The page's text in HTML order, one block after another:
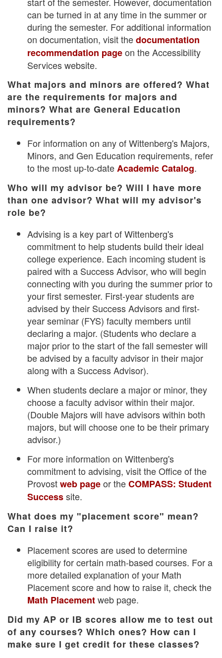
can be turned in at any time in the summer or
during the semester. For additional information
on documentation, visit thedocumentation
recommendation pageon the Accessibility
Services website.
What majors and minors are offered? What
are the requirements for majors and
minors? What are General Education
requirements?
For information on any of Wittenberg's Majors,
Minors, and Gen Education requirements, refer
to the most up-to-dateAcademic Catalog.
Who will my advisor be? Will I have more
than one advisor? What will my advisor's
role be?
Advising is a key part of Wittenberg's
commitment to help students build their ideal
college experience. Each incoming student is
paired with a Success Advisor, who will begin
connecting with you during the summer prior to
your first semester. First-year students are
advised by their Success Advisors and first-
year seminar (FYS) faculty members until
declaring a major. (Students who declare a
major prior to the start of the fall semester will
be advised by a faculty advisor in their major
along with a Success Advisor).
When students declare a major or minor, they
choose a faculty advisor within their major.
(Double Majors will have advisors within both
majors, but will choose one to be their primary
advisor.)
For more information on Wittenberg's
commitment to advising, visit the Office of the
Provostweb pageor theCOMPASS: Student
Successsite.
What does my "placement score" mean?
Can I raise it?
Placement scores are used to determine
eligibility for certain math-based courses. For a
more detailed explanation of your Math
Placement score and how to raise it, check the
Math Placementweb page.
Did my AP or IB scores allow me to test out
of any courses? Which ones? How can I
make sure I get credit for these classes?